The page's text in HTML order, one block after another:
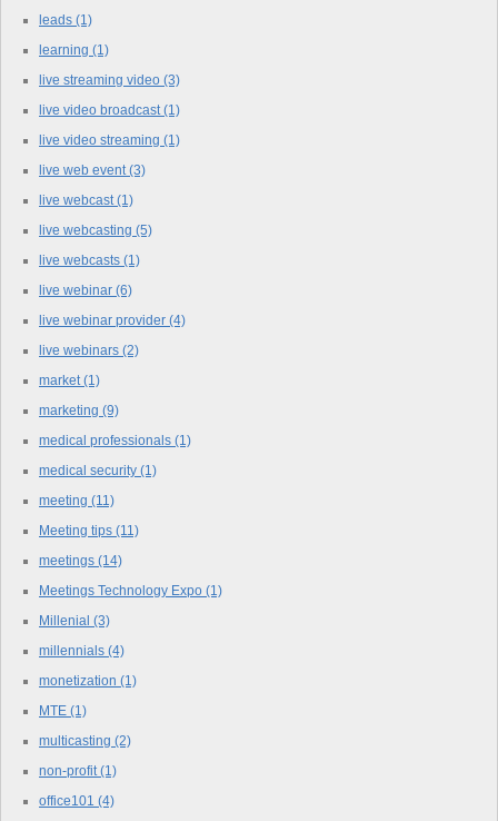
leads (1)
learning (1)
live streaming video (3)
live video broadcast(1)
live video streaming (1)
live web event(3)
live webcast(1)
live webcasting (5)
live webcasts (1)
live webinar (6)
live webinar provider (4)
live webinars (2)
market(1)
marketing (9)
medical professionals (1)
medical security (1)
meeting (11)
Meeting tips (11)
meetings (14)
Meetings Technology Expo (1)
Millenial (3)
millennials (4)
monetization (1)
MTE (1)
multicasting (2)
non-profit(1)
office101 (4)